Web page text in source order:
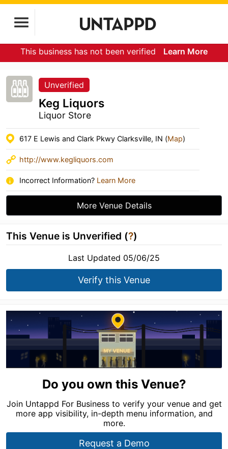
This business has not been verified Learn More
Unverified
Keg Liquors
Liquor Store
617 E Lewis and Clark Pkwy Clarksville, IN (Map)
http://www.kegliquors.com
Incorrect Information? Learn More
More Venue Details
This Venue is Unverified (?)
Last Updated 05/06/25
Verify this Venue
Do you own this Venue?
Join Untappd For Business to verify your venue and get
more app visibility, in-depth menu information, and
more.
Request a Demo